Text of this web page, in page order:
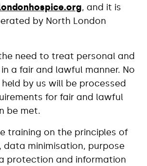
, and it is
by North London
need to treat personal and
a fair and lawful manner. No
by us will be processed
for fair and lawful
be met.
training on the principles of
data minimisation, purpose
protection and information